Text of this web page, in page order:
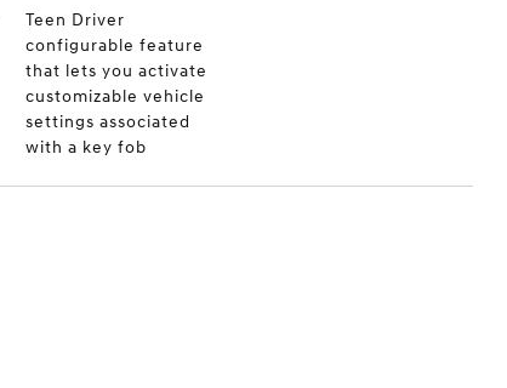
Teen Driver
configurable feature
that lets you activate
customizable vehicle
settings associated
with a key fob